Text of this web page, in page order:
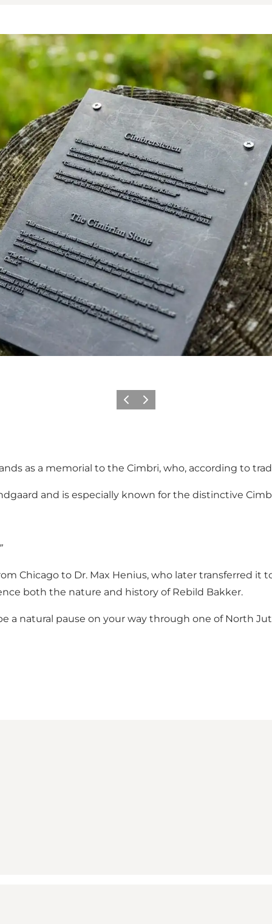
Previous slide
Next slide
as a memorial to the Cimbri, who, according to
and is especially known for the distinctive
Chicago to Dr. Max Henius, who later transferred it
both the nature and history of Rebild Bakker.
a natural pause on your way through one of North